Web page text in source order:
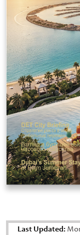
Last Updated: